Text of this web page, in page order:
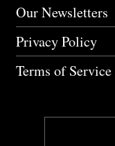
Our Newsletters
Privacy Policy
Terms of Service